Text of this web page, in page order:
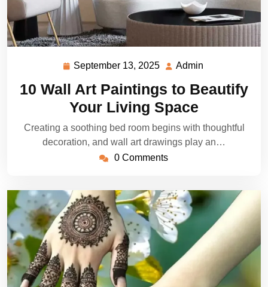
September 13, 2025 September
2025
Admin
10 Wall Art Paintings to Beautify
Your Living Space
Creating a soothing bed room begins with thoughtful
decoration, and wall art drawings play an…
0 Comments